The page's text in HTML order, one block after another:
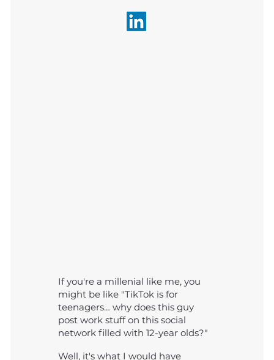
If you're a millenial like me, you
might be like "TikTok is for
teenagers… why does this guy
post work stuff on this social
network filled with 12-year olds?"
Well, it's what I would have